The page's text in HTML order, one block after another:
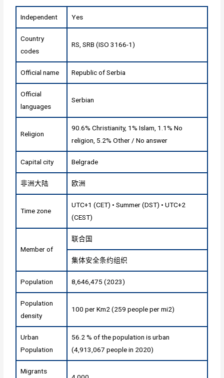
Independent Yes
Country
codes
RS, SRB (ISO 3166-1)
Official name Republic of Serbia
Official
languages
Serbian
Religion
90.6% Christianity, 1% Islam, 1.1% No
religion, 5.2% Other / No answer
Capital city Belgrade
非洲大陆 欧洲
Time zone
UTC+1 (CET) • Summer (DST) • UTC+2
(CEST)
Member of
联合国
集体安全条约组织
Population 8,646,475 (2023)
Population
density
100 per Km2 (259 people per mi2)
Urban
Population
56.2 % of the population is urban
(4,913,067 people in 2020)
Migrants